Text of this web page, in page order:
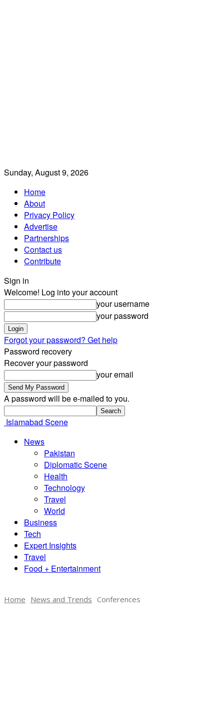
Sunday, August 9, 2026
Home
About
Privacy Policy
Advertise
Partnerships
Contact us
Contribute
Sign in
Welcome! Log into your account
your username
your password
Forgot your password? Get help
Password recovery
Recover your password
your email
A password will be e-mailed to you.
Islamabad Scene
News
Pakistan
Diplomatic Scene
Health
Technology
Travel
World
Business
Tech
Expert Insights
Travel
Food + Entertainment
Home News and Trends Conferences